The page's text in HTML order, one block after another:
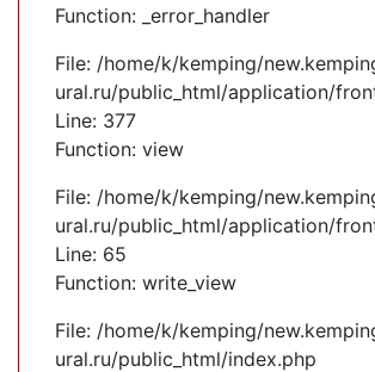
Function: _error_handler
File: /home/k/kemping/
ural.ru/public_html/application/
Line: 377
Function: view
File: /home/k/kemping/
ural.ru/public_html/application/
Line: 65
Function: write_view
File: /home/k/kemping/
ural.ru/public_html/index.php